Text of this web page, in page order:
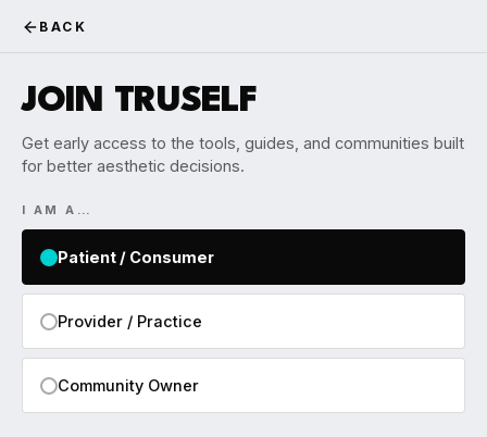
BACK
JOIN TRUSELF
Get early access to the tools, guides, and communities built
for better aesthetic decisions.
I AM A…
Patient / Consumer
Provider / Practice
Community Owner